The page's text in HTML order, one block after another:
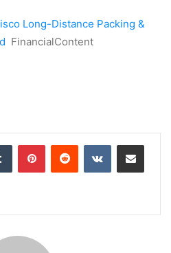
Long-Distance Packing &
FinancialContent
Tumblr PinterestReddit VKontakteShare via Email